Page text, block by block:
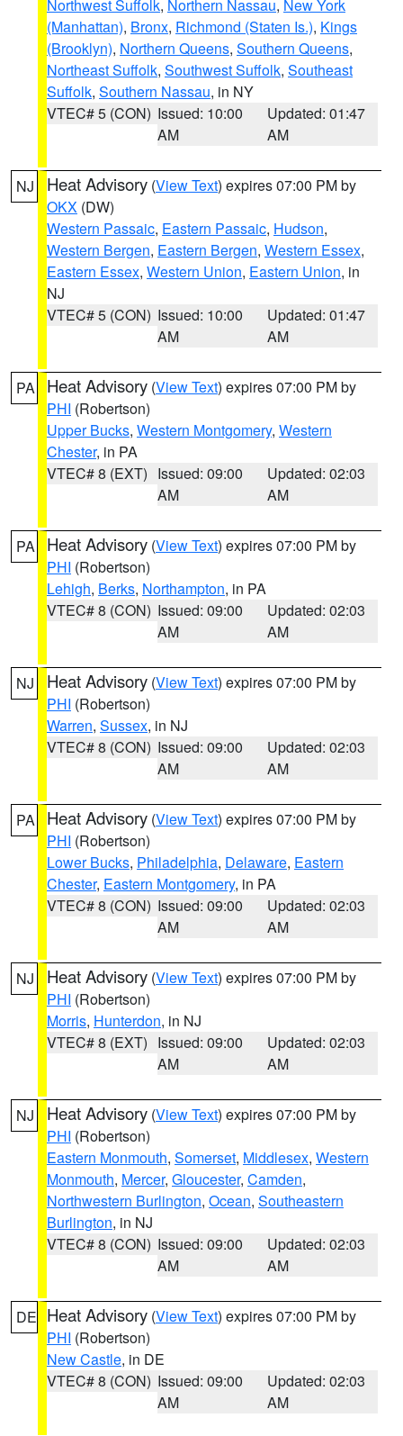
Northwest Suffolk, Northern Nassau, New York
(Manhattan), Bronx, Richmond (Staten Is.), Kings
(Brooklyn), Northern Queens, Southern Queens,
Northeast Suffolk, Southwest Suffolk, Southeast
Suffolk, Southern Nassau, in NY
VTEC# 5 (CON) Issued: 10:00
AM
Updated: 01:47
AM
NJ Heat Advisory (View Text) expires 07:00 PM by
OKX (DW)
Western Passaic, Eastern Passaic, Hudson,
Western Bergen, Eastern Bergen, Western Essex,
Eastern Essex, Western Union, Eastern Union, in
NJ
VTEC# 5 (CON) Issued: 10:00
AM
Updated: 01:47
AM
PA Heat Advisory (View Text) expires 07:00 PM by
PHI (Robertson)
Upper Bucks, Western Montgomery, Western
Chester, in PA
VTEC# 8 (EXT) Issued: 09:00
AM
Updated: 02:03
AM
PA Heat Advisory (View Text) expires 07:00 PM by
PHI (Robertson)
Lehigh, Berks, Northampton, in PA
VTEC# 8 (CON) Issued: 09:00
AM
Updated: 02:03
AM
NJ Heat Advisory (View Text) expires 07:00 PM by
PHI (Robertson)
Warren, Sussex, in NJ
VTEC# 8 (CON) Issued: 09:00
AM
Updated: 02:03
AM
PA Heat Advisory (View Text) expires 07:00 PM by
PHI (Robertson)
Lower Bucks, Philadelphia, Delaware, Eastern
Chester, Eastern Montgomery, in PA
VTEC# 8 (CON) Issued: 09:00
AM
Updated: 02:03
AM
NJ Heat Advisory (View Text) expires 07:00 PM by
PHI (Robertson)
Morris, Hunterdon, in NJ
VTEC# 8 (EXT) Issued: 09:00
AM
Updated: 02:03
AM
NJ Heat Advisory (View Text) expires 07:00 PM by
PHI (Robertson)
Eastern Monmouth, Somerset, Middlesex, Western
Monmouth, Mercer, Gloucester, Camden,
Northwestern Burlington, Ocean, Southeastern
Burlington, in NJ
VTEC# 8 (CON) Issued: 09:00
AM
Updated: 02:03
AM
DE Heat Advisory (View Text) expires 07:00 PM by
PHI (Robertson)
New Castle, in DE
VTEC# 8 (CON) Issued: 09:00
AM
Updated: 02:03
AM